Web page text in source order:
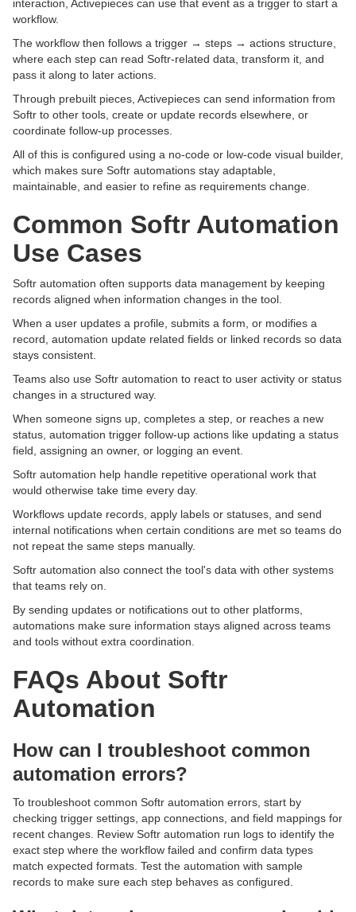
interaction, Activepieces can use that event as a trigger to start a
workflow.
The workflow then follows a trigger → steps → actions structure,
where each step can read Softr-related data, transform it, and
pass it along to later actions.
Through prebuilt pieces, Activepieces can send information from
Softr to other tools, create or update records elsewhere, or
coordinate follow-up processes.
All of this is configured using a no-code or low-code visual builder,
which makes sure Softr automations stay adaptable,
maintainable, and easier to refine as requirements change.
Common Softr Automation
Use Cases
Softr automation often supports data management by keeping
records aligned when information changes in the tool.
When a user updates a profile, submits a form, or modifies a
record, automation update related fields or linked records so data
stays consistent.
Teams also use Softr automation to react to user activity or status
changes in a structured way.
When someone signs up, completes a step, or reaches a new
status, automation trigger follow-up actions like updating a status
field, assigning an owner, or logging an event.
Softr automation help handle repetitive operational work that
would otherwise take time every day.
Workflows update records, apply labels or statuses, and send
internal notifications when certain conditions are met so teams do
not repeat the same steps manually.
Softr automation also connect the tool's data with other systems
that teams rely on.
By sending updates or notifications out to other platforms,
automations make sure information stays aligned across teams
and tools without extra coordination.
FAQs About Softr
Automation
How can I troubleshoot common
automation errors?
To troubleshoot common Softr automation errors, start by
checking trigger settings, app connections, and field mappings for
recent changes. Review Softr automation run logs to identify the
exact step where the workflow failed and confirm data types
match expected formats. Test the automation with sample
records to make sure each step behaves as configured.